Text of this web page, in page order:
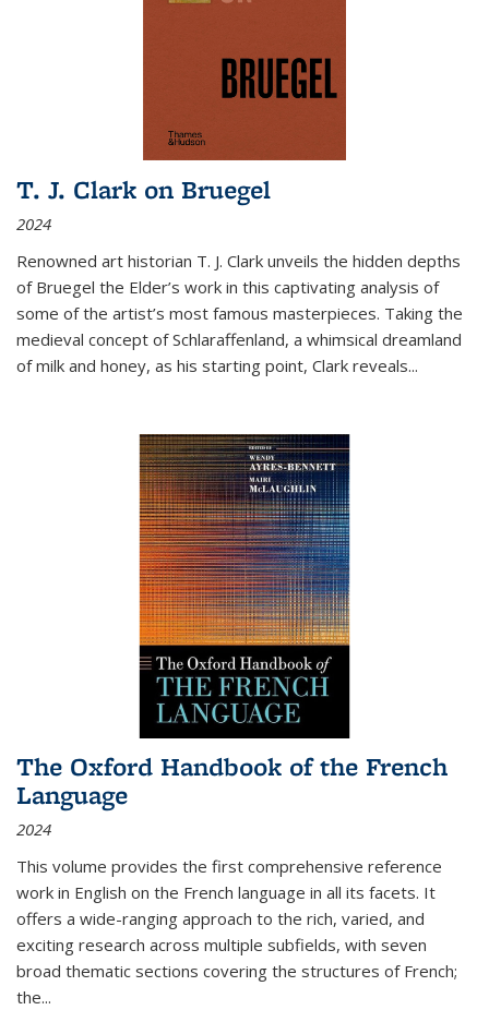
T. J. Clark on Bruegel
2024
Renowned art historian T. J. Clark unveils the hidden depths
of Bruegel the Elder’s work in this captivating analysis of
some of the artist’s most famous masterpieces. Taking the
medieval concept of Schlaraffenland, a whimsical dreamland
of milk and honey, as his starting point, Clark reveals...
The Oxford Handbook of the French
Language
2024
This volume provides the first comprehensive reference
work in English on the French language in all its facets. It
offers a wide-ranging approach to the rich, varied, and
exciting research across multiple subfields, with seven
broad thematic sections covering the structures of French;
the...